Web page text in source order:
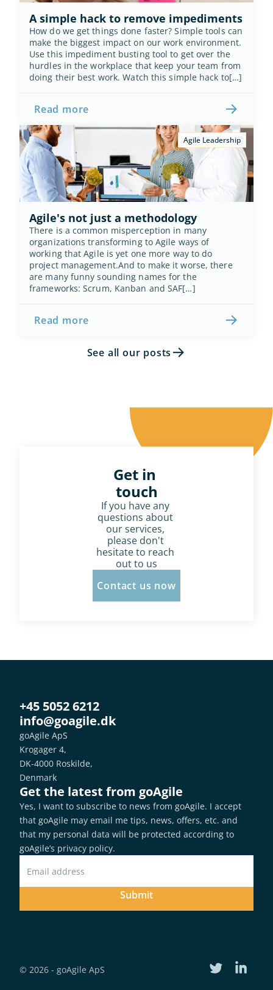
A simple hack to remove impediments
How do we get things done faster? Simple tools can
make the biggest impact on our work environment.
Use this impediment busting tool to get over the
hurdles in the workplace that keep your team from
doing their best work. Watch this simple hack to[…]
Read more
Agile Leadership
Agile's not just a methodology
There is a common misperception in many
organizations transforming to Agile ways of
working that Agile is yet one more way to do
project management.And to make it worse, there
are many funny sounding names for the
frameworks: Scrum, Kanban and SAF[…]
Read more
See all our posts
Get in
touch
If you have any
questions about
our services,
please don't
hesitate to reach
out to us
Contact us now
+45 5052 6212
info@goagile.dk
goAgile ApS
Krogager 4,
DK-4000 Roskilde,
Denmark
Get the latest from goAgile
Yes, I want to subscribe to news from goAgile. I accept
that goAgile may email me tips, news, offers, etc. and
goAgile’s privacy policy.
Submit
© 2026 - goAgile ApS